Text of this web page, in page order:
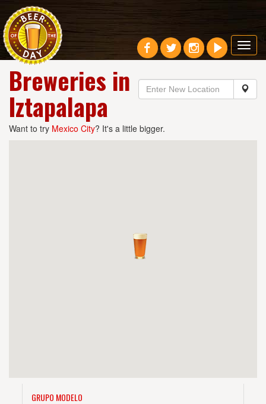
Breweries in
Iztapalapa
Want to try Mexico City? It's a little bigger.
GRUPO MODELO